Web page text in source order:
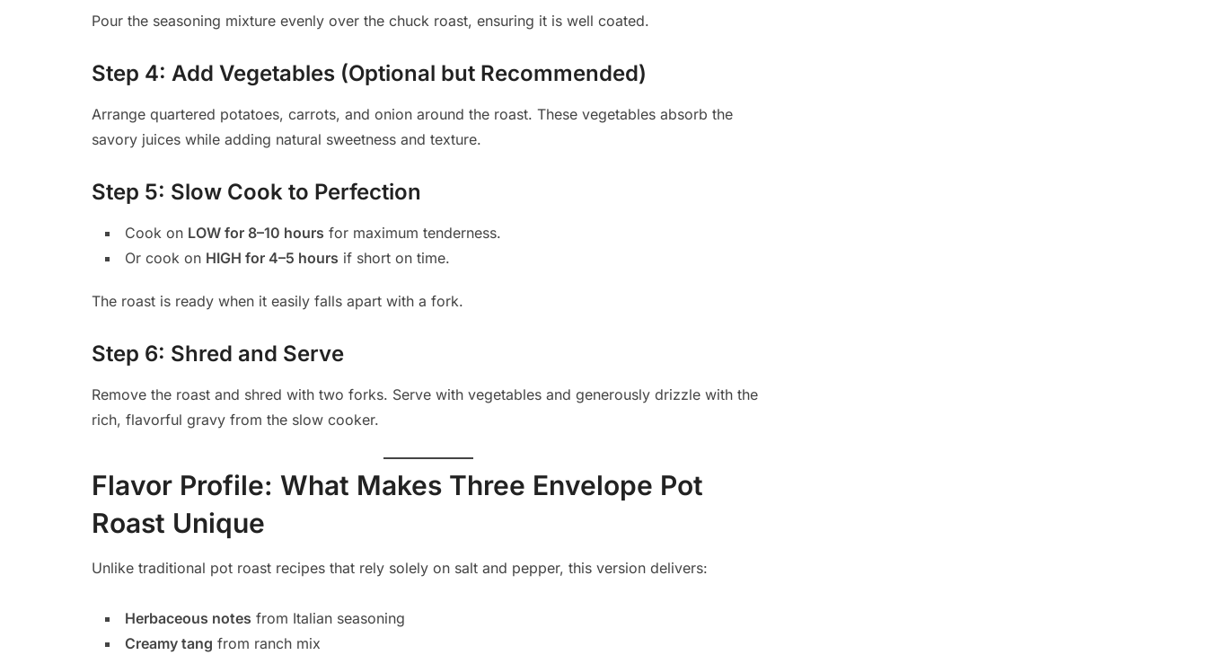
Pour the seasoning mixture evenly over the chuck roast, ensuring it is well coated.
Step 4: Add Vegetables (Optional but Recommended)
Arrange quartered potatoes, carrots, and onion around the roast. These vegetables absorb the
savory juices while adding natural sweetness and texture.
Step 5: Slow Cook to Perfection
Cook on LOW for 8–10 hours for maximum tenderness.
Or cook on HIGH for 4–5 hours if short on time.
The roast is ready when it easily falls apart with a fork.
Step 6: Shred and Serve
Remove the roast and shred with two forks. Serve with vegetables and generously drizzle with the
rich, flavorful gravy from the slow cooker.
Flavor Profile: What Makes Three Envelope Pot
Roast Unique
Unlike traditional pot roast recipes that rely solely on salt and pepper, this version delivers:
Herbaceous notes from Italian seasoning
Creamy tang from ranch mix